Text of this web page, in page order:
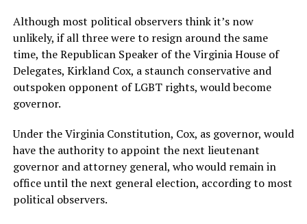
Although most political observers think it’s now
unlikely, if all three were to resign around the same
time, the Republican Speaker of the Virginia House of
Delegates, Kirkland Cox, a staunch conservative and
outspoken opponent of LGBT rights, would become
governor.
Under the Virginia Constitution, Cox, as governor, would
have the authority to appoint the next lieutenant
governor and attorney general, who would remain in
office until the next general election, according to most
political observers.